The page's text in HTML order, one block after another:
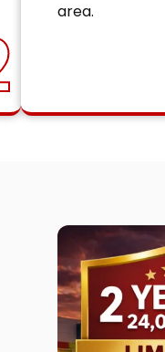
area.